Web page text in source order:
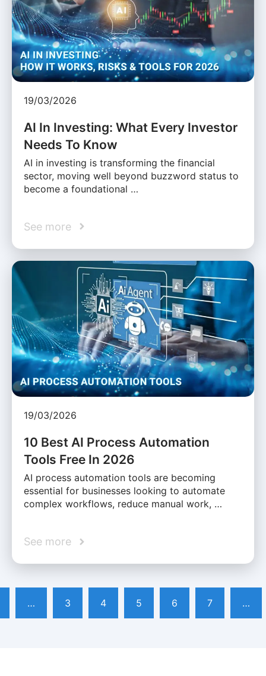
19/03/2026
AI In Investing: What Every Investor
Needs To Know
AI in investing is transforming the financial
sector, moving well beyond buzzword status to
become a foundational …
See more
19/03/2026
10 Best AI Process Automation
Tools Free In 2026
AI process automation tools are becoming
essential for businesses looking to automate
complex workflows, reduce manual work, …
See more
… 3 4 5 6 7 …